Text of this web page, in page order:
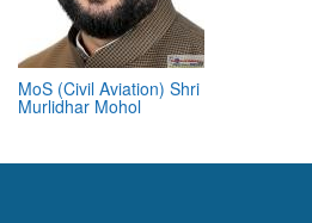
MoS (Civil Aviation) Shri
Murlidhar Mohol